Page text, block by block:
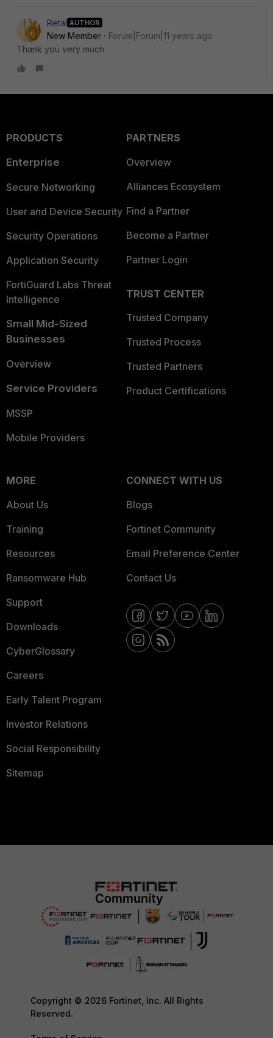
Retal AUTHOR
New Member
Forum|Forum|11 years ago
Thank you very much
PRODUCTS
Enterprise
Secure Networking
User and Device Security
Security Operations
Application Security
FortiGuard Labs Threat
Intelligence
Small Mid-Sized
Businesses
Overview
Service Providers
MSSP
Mobile Providers
PARTNERS
Overview
Alliances Ecosystem
Find a Partner
Become a Partner
Partner Login
TRUST CENTER
Trusted Company
Trusted Process
Trusted Partners
Product Certifications
MORE
About Us
Training
Resources
Ransomware Hub
Support
Downloads
CyberGlossary
Careers
Early Talent Program
Investor Relations
Social Responsibility
Sitemap
CONNECT WITH US
Blogs
Fortinet Community
Email Preference Center
Contact Us
Copyright © 2026 Fortinet, Inc. All Rights
Reserved.